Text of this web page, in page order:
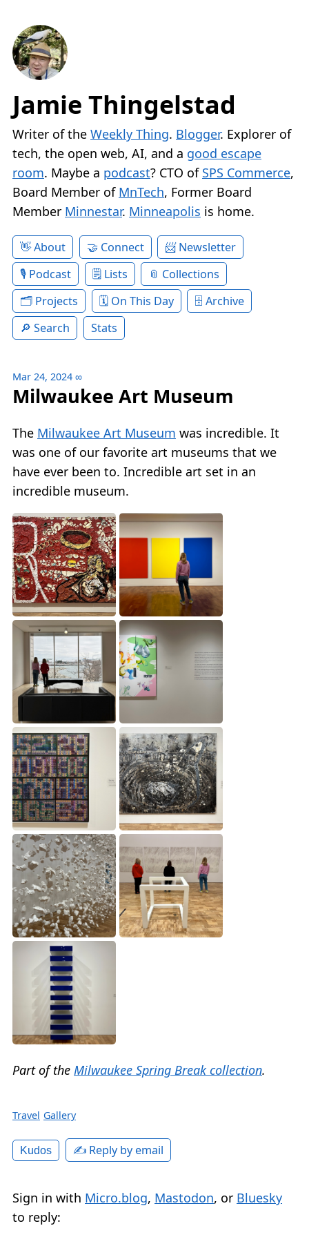
Jamie Thingelstad
Writer of the Weekly Thing. Blogger. Explorer of
tech, the open web, AI, and a good escape
room. Maybe a podcast? CTO of SPS Commerce,
Board Member of MnTech, Former Board
Member Minnestar. Minneapolis is home.
About Connect
Newsletter
Podcast
Lists
Collections
Projects
On This Day
Archive
Search
Stats
Mar 24, 2024 ∞
Milwaukee Art Museum
The Milwaukee Art Museum was incredible. It
was one of our favorite art museums that we
have ever been to. Incredible art set in an
incredible museum.
Part of the Milwaukee Spring Break collection.
Travel Gallery
Kudos ✍️ Reply by email
Sign in with Micro.blog, Mastodon, or Bluesky
to reply: